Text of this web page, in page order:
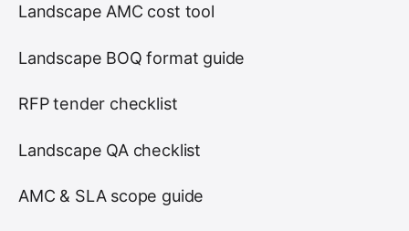
Landscape AMC cost tool
Landscape BOQ format guide
RFP tender checklist
Landscape QA checklist
AMC & SLA scope guide